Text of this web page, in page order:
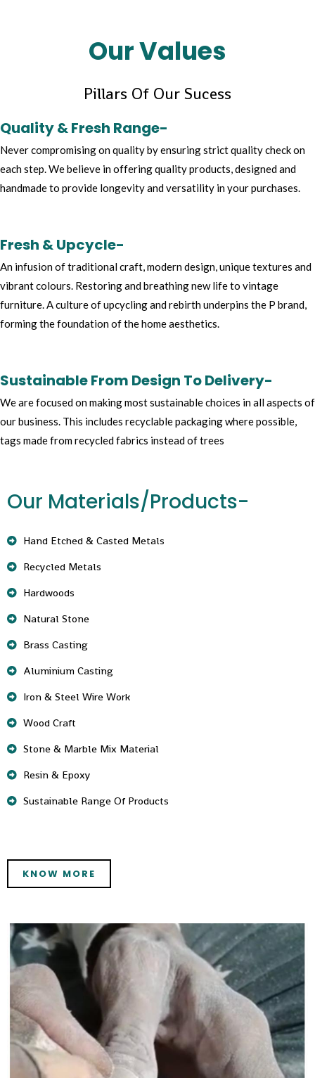
Our Values
Pillars Of Our Sucess
Quality & Fresh Range-
Never compromising on quality by ensuring strict quality check on
each step. We believe in offering quality products, designed and
handmade to provide longevity and versatility in your purchases.
Fresh & Upcycle-
An infusion of traditional craft, modern design, unique textures and
vibrant colours. Restoring and breathing new life to vintage
furniture. A culture of upcycling and rebirth underpins the P brand,
forming the foundation of the home aesthetics.
Sustainable From Design To Delivery-
We are focused on making most sustainable choices in all aspects of
our business. This includes recyclable packaging where possible,
tags made from recycled fabrics instead of trees
Our Materials/Products-
Hand Etched & Casted Metals
Recycled Metals
Hardwoods
Natural Stone
Brass Casting
Aluminium Casting
Iron & Steel Wire Work
Wood Craft
Stone & Marble Mix Material
Resin & Epoxy
Sustainable Range Of Products
KNOW MORE